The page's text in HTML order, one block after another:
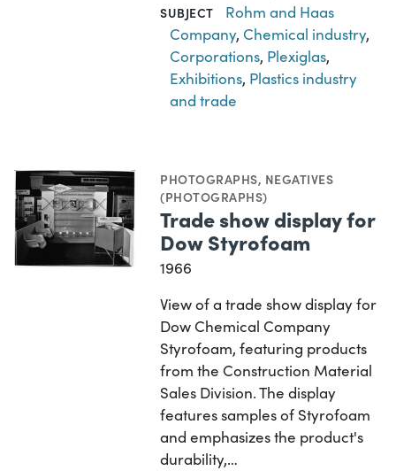
SUBJECT
Rohm and Haas
Company, Chemical industry,
Corporations, Plexiglas,
Exhibitions, Plastics industry
and trade
PHOTOGRAPHS, NEGATIVES
(PHOTOGRAPHS)
Trade show display for
Dow Styrofoam
1966
View of a trade show display for
Dow Chemical Company
Styrofoam, featuring products
from the Construction Material
Sales Division. The display
features samples of Styrofoam
and emphasizes the product's
durability,…